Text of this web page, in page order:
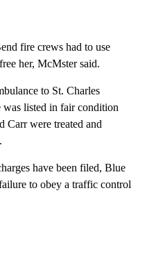
fire crews had to use
her, McMster said.
to St. Charles
listed in fair condition
Carr were treated and
have been filed, Blue
to obey a traffic control